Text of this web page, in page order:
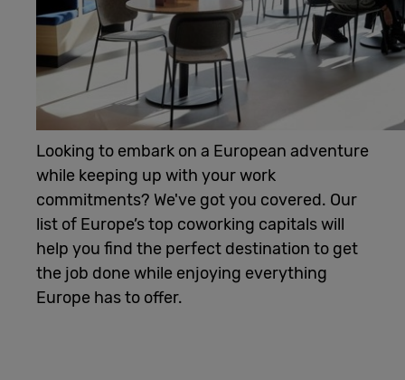
Membership
Students
Login
Help
English
Looking to embark on a European adventure
while keeping up with your work
commitments? We've got you covered. Our
list of Europe’s top coworking capitals will
help you find the perfect destination to get
the job done while enjoying everything
Europe has to offer.